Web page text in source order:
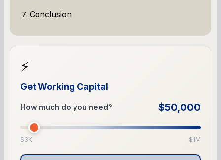
Conclusion
⚡
Get Working Capital
How much do you need? $50,000
$3K $1M